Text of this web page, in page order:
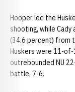
Hooper led the
shooting, while
(34.6 percent) from
Huskers were 11-
outrebounded NU
battle, 7-6.